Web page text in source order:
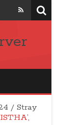
/ Stray